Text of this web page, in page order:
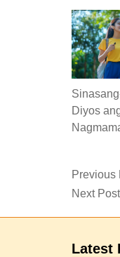
Diyos
Previous
Next
Latest